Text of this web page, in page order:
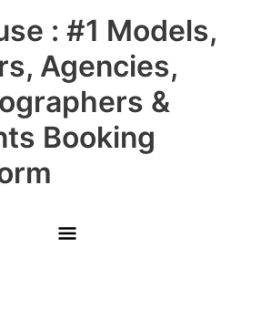
: #1 Models,
Agencies,
&
Booking
Main
Menu